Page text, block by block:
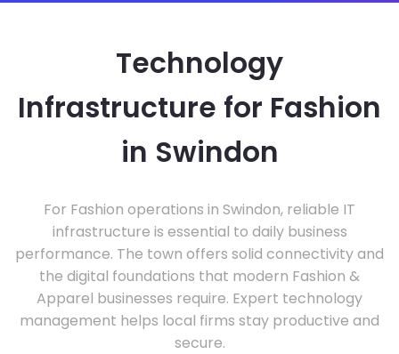
Technology
Infrastructure for Fashion
in Swindon
For Fashion operations in Swindon, reliable IT
infrastructure is essential to daily business
performance. The town offers solid connectivity and
the digital foundations that modern Fashion &
Apparel businesses require. Expert technology
management helps local firms stay productive and
secure.